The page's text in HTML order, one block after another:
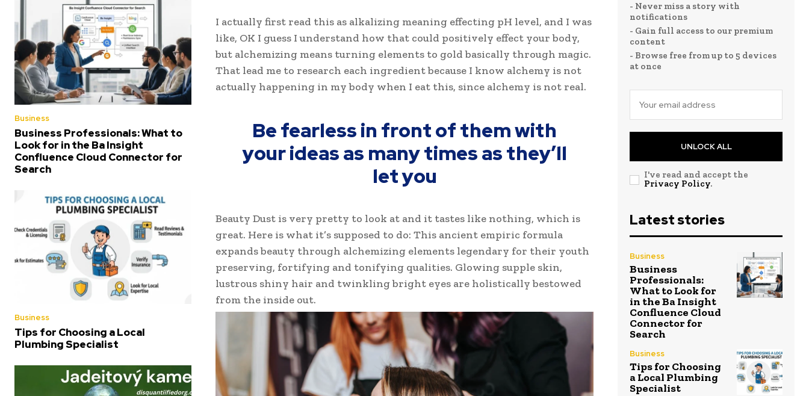
Business
Business Professionals: What to
Look for in the Ba Insight
Confluence Cloud Connector for
Search
Business
Tips for Choosing a Local
Plumbing Specialist
I actually first read this as alkalizing meaning effecting pH level, and I was
like, OK I guess I understand how that could positively effect your body,
but alchemizing means turning elements to gold basically through magic.
That lead me to research each ingredient because I know alchemy is not
actually happening in my body when I eat this, since alchemy is not real.
Be fearless in front of them with
your ideas as many times as they’ll
let you
Beauty Dust is very pretty to look at and it tastes like nothing, which is
great. Here is what it’s supposed to do: This ancient empiric formula
expands beauty through alchemizing elements legendary for their youth
preserving, fortifying and tonifying qualities. Glowing supple skin,
lustrous shiny hair and twinkling bright eyes are holistically bestowed
from the inside out.
- Never miss a story with
notifications
- Gain full access to our premium
content
- Browse free from up to 5 devices
at once
UNLOCK ALL
I've read and accept the
Privacy Policy.
Latest stories
Business
Business
Professionals:
What to Look for
in the Ba Insight
Confluence Cloud
Connector for
Search
Business
Tips for Choosing
a Local Plumbing
Specialist